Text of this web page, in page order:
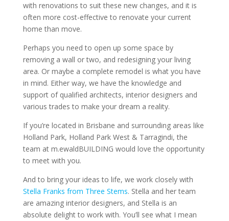
with renovations to suit these new changes, and it is
often more cost-effective to renovate your current
home than move.
Perhaps you need to open up some space by
removing a wall or two, and redesigning your living
area. Or maybe a complete remodel is what you have
in mind. Either way, we have the knowledge and
support of qualified architects, interior designers and
various trades to make your dream a reality.
If you’re located in Brisbane and surrounding areas like
Holland Park, Holland Park West & Tarragindi, the
team at m.ewaldBUILDING would love the opportunity
to meet with you.
And to bring your ideas to life, we work closely with
Stella Franks from Three Stems. Stella and her team
are amazing interior designers, and Stella is an
absolute delight to work with. You’ll see what I mean